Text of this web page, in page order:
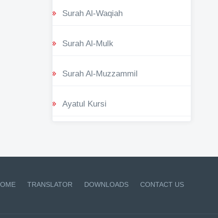
Surah Al-Waqiah
Surah Al-Mulk
Surah Al-Muzzammil
Ayatul Kursi
TRANSLATOR DOWNLOADS CONTACT US